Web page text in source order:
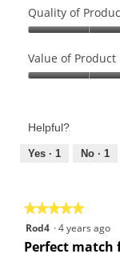
Quality of
of
Product,
of
Value of Product
Product,
out
Helpful?
Yes · 1 No · 1
★★★★★
★★★★★
5
out
Rod4 ·4 years ago
Perfect match